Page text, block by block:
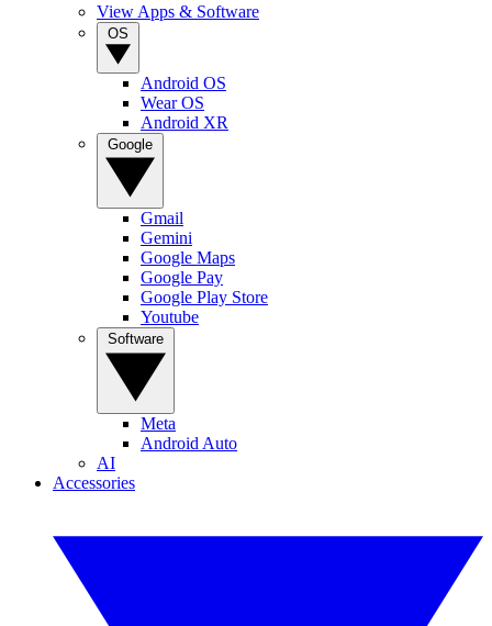
View Apps & Software
Android OS
Wear OS
Android XR
Gmail
Gemini
Google Maps
Google Pay
Google Play Store
Youtube
Meta
Android Auto
AI
Accessories